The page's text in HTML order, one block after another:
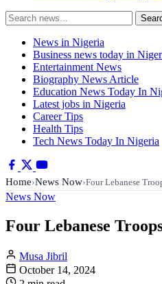
Search
for:
News in Nigeria
Business news today in
Entertainment News
Biography News Article
Education News Today In
Latest jobs in Nigeria
Career Tips
Health Tips
Tech News Today In Nigeria
Home›News Now›Four Lebanese
News Now
Four Lebanese
Musa Jibril
October 14, 2024